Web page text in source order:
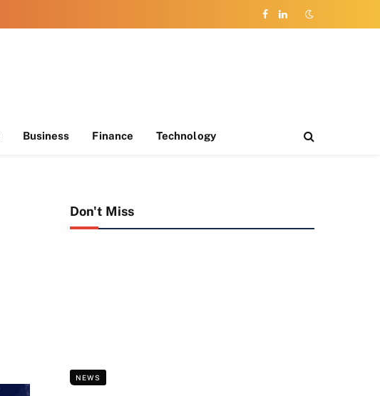
Facebook
LinkedIn
Business Finance Technology
Don't Miss
NEWS